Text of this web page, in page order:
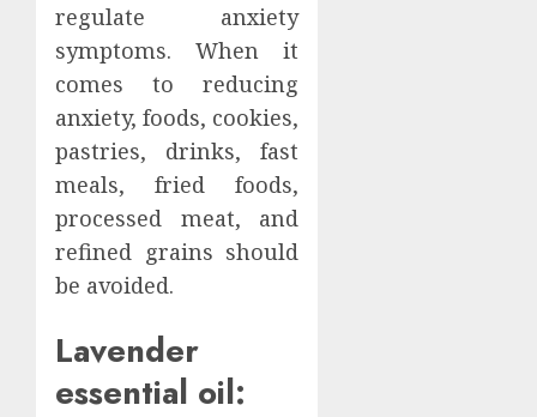
regulate anxiety
symptoms. When it
comes to reducing
anxiety, foods, cookies,
pastries, drinks, fast
meals, fried foods,
processed meat, and
refined grains should
be avoided.
Lavender
essential oil: